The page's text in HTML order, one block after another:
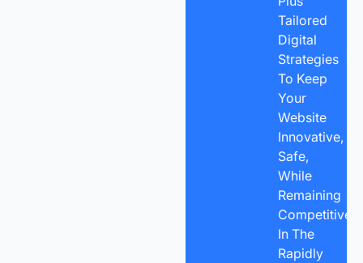
Tailored
Digital
Strategies
To Keep
Your
Website
Innovative,
Safe,
While
Remaining
Competitive
In The
Rapidly